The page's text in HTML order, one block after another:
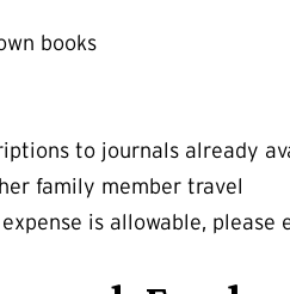
books
to journals already
family member travel
is allowable, please